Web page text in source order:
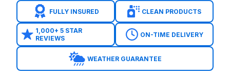
KidZone For Ages 2 to 5
Animal Kingdom Toddler Bounce House, Sesame
Family Favorites That Fit Most Lawns
13 x 13 Noah’s Ark Bounce House, 14 x 14
High Energy Crowd Movers
4in1 Sports Challenge, 8 Element Obstacle, 60ft
FULLY INSURED CLEAN PRODUCTS
1,000+ 5 STAR
REVIEWS
ON-TIME DELIVERY
WEATHER GUARANTEE